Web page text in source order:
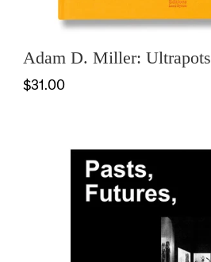
Adam D. Miller: Ultrapots
$31.00